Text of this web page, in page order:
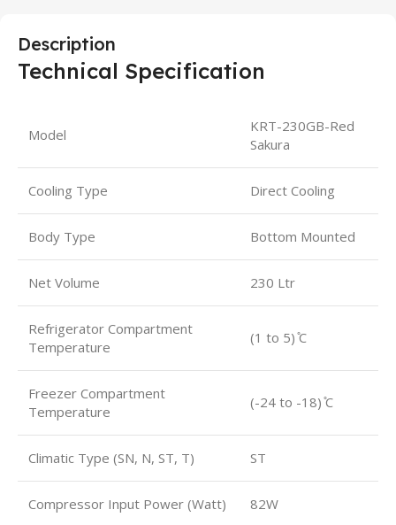
Description
Technical Specification
Model
KRT-230GB-Red
Sakura
Cooling Type Direct Cooling
Body Type Bottom Mounted
Net Volume 230 Ltr
Refrigerator Compartment
Temperature
(1 to 5) ̊C
Freezer Compartment
Temperature
(-24 to -18) ̊C
Climatic Type (SN, N, ST, T) ST
Compressor Input Power (Watt) 82W